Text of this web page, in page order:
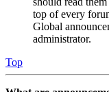
top of every
Global
administrator.
Top